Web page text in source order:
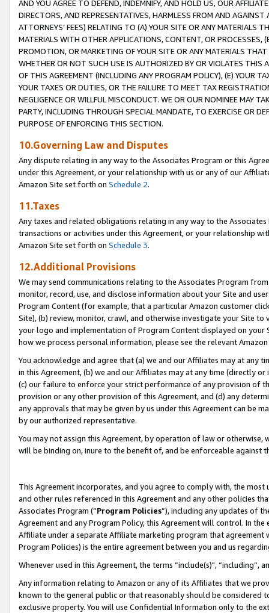
AND YOU AGREE TO DEFEND, INDEMNIFY, AND HOLD US, OUR
DIRECTORS, AND REPRESENTATIVES, HARMLESS FROM AND
ATTORNEYS’ FEES) RELATING TO (A) YOUR SITE OR ANY MATERIALS
MATERIALS WITH OTHER APPLICATIONS, CONTENT, OR PROCESSES,
PROMOTION, OR MARKETING OF YOUR SITE OR ANY MATERIALS
WHETHER OR NOT SUCH USE IS AUTHORIZED BY OR VIOLATES THIS
OF THIS AGREEMENT (INCLUDING ANY PROGRAM POLICY), (E) YOUR
YOUR TAXES OR DUTIES, OR THE FAILURE TO MEET TAX
NEGLIGENCE OR WILLFUL MISCONDUCT. WE OR OUR NOMINEE MAY
PARTY, INCLUDING THROUGH SPECIAL MANDATE, TO EXERCISE OR
PURPOSE OF ENFORCING THIS SECTION.
10.Governing Law and Disputes
Any dispute relating in any way to the Associates Program or this
under this Agreement, or your relationship with us or any of our
Amazon Site set forth on Schedule 2.
11.Taxes
Any taxes and related obligations relating in any way to the
transactions or activities under this Agreement, or your relationship
Amazon Site set forth on Schedule 3.
12.Additional Provisions
We may send communications relating to the Associates Program
monitor, record, use, and disclose information about your Site and
Program Content (for example, that a particular Amazon customer
Site), (b) review, monitor, crawl, and otherwise investigate your Site
your logo and implementation of Program Content displayed on
how we process personal information, please see the relevant
You acknowledge and agree that (a) we and our Affiliates may at
in this Agreement, (b) we and our Affiliates may at any time (directly
(c) our failure to enforce your strict performance of any provision of
provision or any other provision of this Agreement, and (d) any
any approvals that may be given by us under this Agreement can be
by our authorized representative.
You may not assign this Agreement, by operation of law or
will be binding on, inure to the benefit of, and be enforceable against
This Agreement incorporates, and you agree to comply with, the
and other rules referenced in this Agreement and any other policies
Associates Program (“Program Policies”), including any updates of
Agreement and any Program Policy, this Agreement will control. In
Affiliate under a separate Affiliate marketing program that
Program Policies) is the entire agreement between you and us
Whenever used in this Agreement, the terms “include(s)",
Any information relating to Amazon or any of its Affiliates that we
known to the general public or that reasonably should be considered
exclusive property. You will use Confidential Information only to the